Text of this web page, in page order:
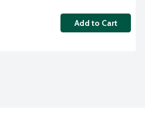
Add to Cart